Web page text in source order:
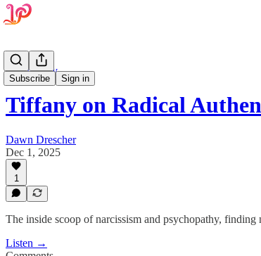
Subscribe Sign in
Psychology
Tiffany on Radical
Dawn Drescher
Dec 1, 2025
1
The inside scoop of narcissism and psychopathy,
Listen →